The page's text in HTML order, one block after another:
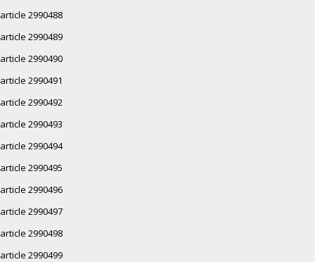
article 2990488
article 2990489
article 2990490
article 2990491
article 2990492
article 2990493
article 2990494
article 2990495
article 2990496
article 2990497
article 2990498
article 2990499